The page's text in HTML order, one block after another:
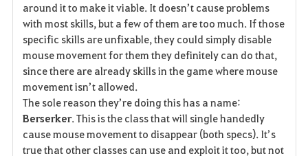
v
o
r
i
t
o
around it to make it viable. It doesn’t cause problems
with most skills, but a few of them are too much. If those
specific skills are unfixable, they could simply disable
mouse movement for them they definitely can do that,
since there are already skills in the game where mouse
movement isn’t allowed.
The sole reason they’re doing this has a name:
Berserker. This is the class that will single handedly
cause mouse movement to disappear (both specs). It’s
true that other classes can use and exploit it too, but not